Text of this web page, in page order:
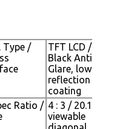
Type /
TFT LCD /
Black Anti-
Glare, low
reflection
coating
Ratio / 4 : 3 / 20.1"
viewable